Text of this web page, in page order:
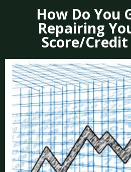
How Do You
Repairing
Score/